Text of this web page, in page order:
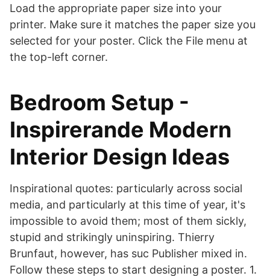
Load the appropriate paper size into your
printer. Make sure it matches the paper size you
selected for your poster. Click the File menu at
the top-left corner.
Bedroom Setup -
Inspirerande Modern
Interior Design Ideas
Inspirational quotes: particularly across social
media, and particularly at this time of year, it's
impossible to avoid them; most of them sickly,
stupid and strikingly uninspiring. Thierry
Brunfaut, however, has suc Publisher mixed in.
Follow these steps to start designing a poster. 1.